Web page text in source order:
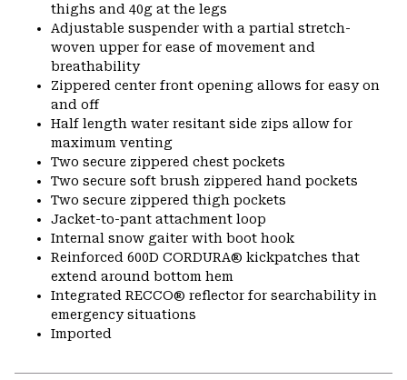
thighs and 40g at the legs
Adjustable suspender with a partial stretch-
woven upper for ease of movement and
breathability
Zippered center front opening allows for easy on
and off
Half length water resitant side zips allow for
maximum venting
Two secure zippered chest pockets
Two secure soft brush zippered hand pockets
Two secure zippered thigh pockets
Jacket-to-pant attachment loop
Internal snow gaiter with boot hook
Reinforced 600D CORDURA® kickpatches that
extend around bottom hem
Integrated RECCO® reflector for searchability in
emergency situations
Imported